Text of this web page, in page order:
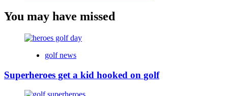
You may have missed
golf news
Superheroes get a kid hooked on golf